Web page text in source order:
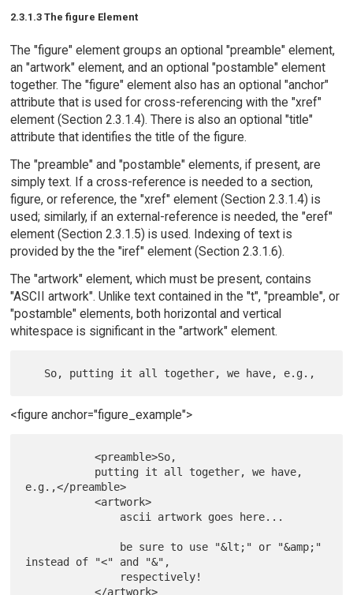
2.3.1.3 The figure Element
The "figure" element groups an optional "preamble" element,
an "artwork" element, and an optional "postamble" element
together. The "figure" element also has an optional "anchor"
attribute that is used for cross-referencing with the "xref"
element (Section 2.3.1.4). There is also an optional "title"
attribute that identifies the title of the figure.
The "preamble" and "postamble" elements, if present, are
simply text. If a cross-reference is needed to a section,
figure, or reference, the "xref" element (Section 2.3.1.4) is
used; similarly, if an external-reference is needed, the "eref"
element (Section 2.3.1.5) is used. Indexing of text is
provided by the the "iref" element (Section 2.3.1.6).
The "artwork" element, which must be present, contains
"ASCII artwork". Unlike text contained in the "t", "preamble", or
"postamble" elements, both horizontal and vertical
whitespace is significant in the "artwork" element.
<figure anchor="figure_example">
           <preamble>So,
e.g.,</preamble>
           <artwork>
instead of "<" and "&",
           </artwork>